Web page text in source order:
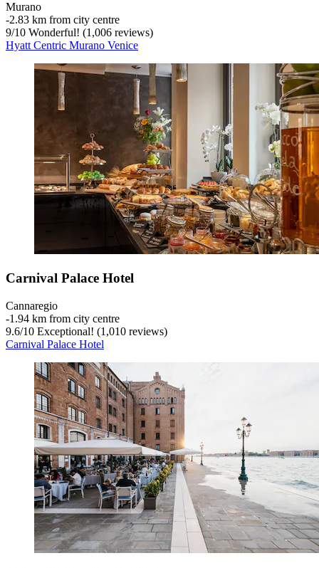
Murano
‐2.83 km from city centre
9/10 Wonderful! (1,006 reviews)
Hyatt Centric Murano Venice
Carnival Palace Hotel
Cannaregio
‐1.94 km from city centre
9.6/10 Exceptional! (1,010 reviews)
Carnival Palace Hotel